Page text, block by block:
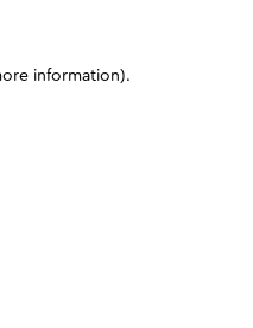
information).